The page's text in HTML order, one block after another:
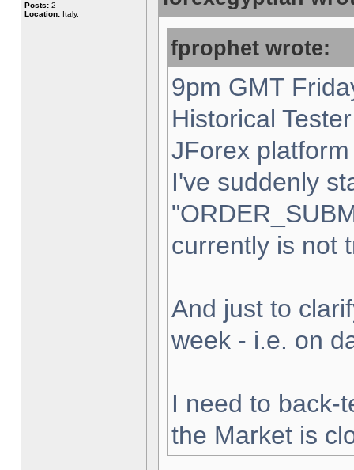
Posts: 2
Location: Italy,
fprophet wrote:
9pm GMT
Historical
JForex
I've suddenly
currently is not
And just to
week - i.e. on
I need to back-
the Market is